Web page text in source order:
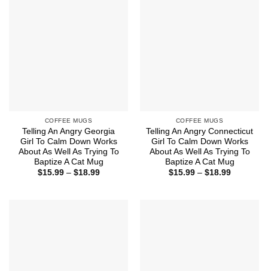
COFFEE MUGS
Telling An Angry Georgia
Girl To Calm Down Works
About As Well As Trying To
Baptize A Cat Mug
$15.99 – $18.99Price
COFFEE MUGS
Telling An Angry Connecticut
Girl To Calm Down Works
About As Well As Trying To
Baptize A Cat Mug
$15.99 – $18.99Price